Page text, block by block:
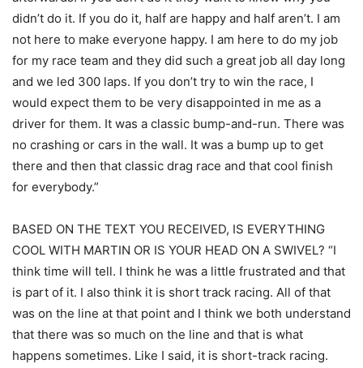
didn’t do it. If you do it, half are happy and half aren’t. I am
not here to make everyone happy. I am here to do my job
for my race team and they did such a great job all day long
and we led 300 laps. If you don’t try to win the race, I
would expect them to be very disappointed in me as a
driver for them. It was a classic bump-and-run. There was
no crashing or cars in the wall. It was a bump up to get
there and then that classic drag race and that cool finish
for everybody.”
BASED ON THE TEXT YOU RECEIVED, IS EVERYTHING
COOL WITH MARTIN OR IS YOUR HEAD ON A SWIVEL? “I
think time will tell. I think he was a little frustrated and that
is part of it. I also think it is short track racing. All of that
was on the line at that point and I think we both understand
that there was so much on the line and that is what
happens sometimes. Like I said, it is short-track racing.